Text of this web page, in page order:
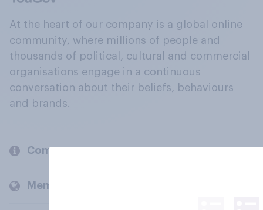
At the heart of our company is a global online
community, where millions of people and
thousands of political, cultural and commercial
organisations engage in a continuous
conversation about their beliefs, behaviours
and brands.
Company
Members and clients